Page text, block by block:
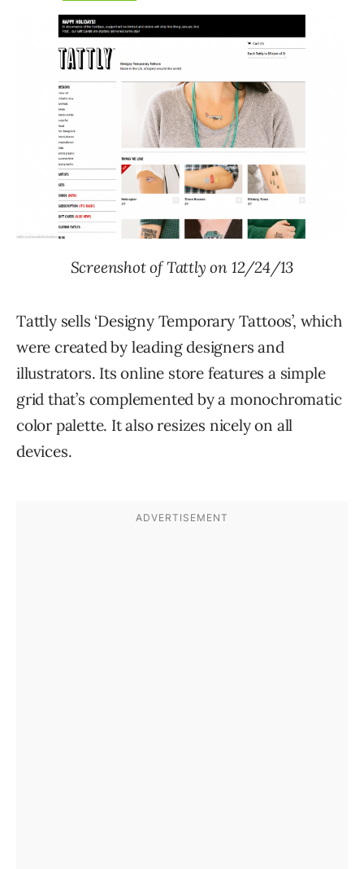
Screenshot of Tattly on 12/24/13
Tattly sells ‘Designy Temporary Tattoos’, which
were created by leading designers and
illustrators. Its online store features a simple
grid that’s complemented by a monochromatic
color palette. It also resizes nicely on all
devices.